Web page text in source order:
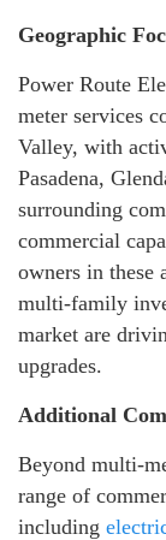
Geographic
Power Route
meter services
Valley, with
Pasadena,
surrounding
commercial
owners in these
multi-family
market are
upgrades.
Additional
Beyond multi-
range of
including